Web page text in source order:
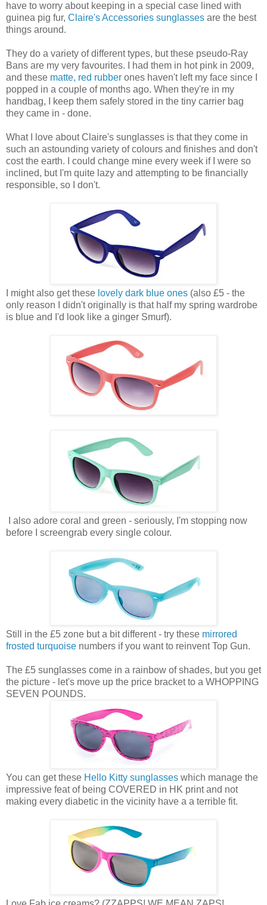
have to worry about keeping in a special case lined with
guinea pig fur, Claire's Accessories sunglasses are the best
things around.
They do a variety of different types, but these pseudo-Ray
Bans are my very favourites. I had them in hot pink in 2009,
and these matte, red rubber ones haven't left my face since I
popped in a couple of months ago. When they're in my
handbag, I keep them safely stored in the tiny carrier bag
they came in - done.
What I love about Claire's sunglasses is that they come in
such an astounding variety of colours and finishes and don't
cost the earth. I could change mine every week if I were so
inclined, but I'm quite lazy and attempting to be financially
responsible, so I don't.
I might also get these lovely dark blue ones (also £5 - the
only reason I didn't originally is that half my spring wardrobe
is blue and I'd look like a ginger Smurf).
I also adore coral and green - seriously, I'm stopping now
before I screengrab every single colour.
Still in the £5 zone but a bit different - try these mirrored
frosted turquoise numbers if you want to reinvent Top Gun.
The £5 sunglasses come in a rainbow of shades, but you get
the picture - let's move up the price bracket to a WHOPPING
SEVEN POUNDS.
You can get these Hello Kitty sunglasses which manage the
impressive feat of being COVERED in HK print and not
making every diabetic in the vicinity have a a terrible fit.